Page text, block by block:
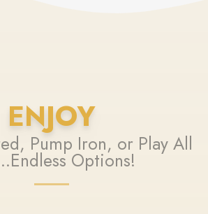
ENJOY
Pump Iron, or Play All
Options!